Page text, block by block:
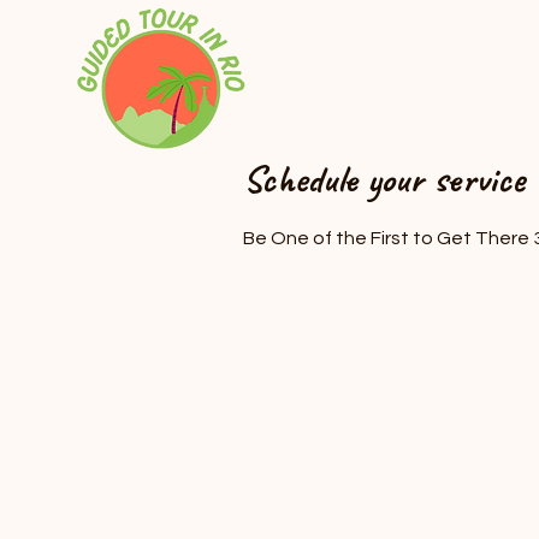
Schedule your service
Be One of the First to Get There